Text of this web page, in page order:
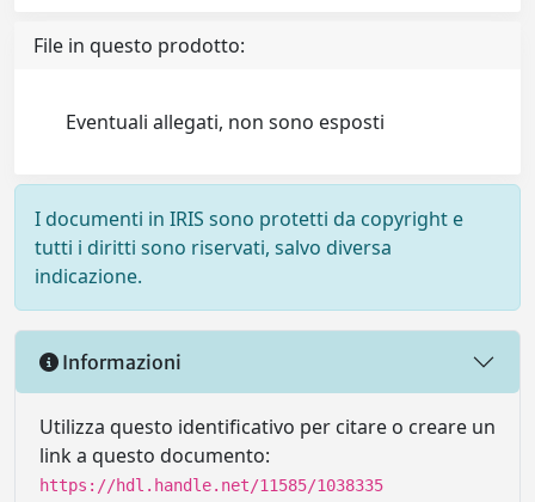
File in questo prodotto:
Eventuali allegati, non sono esposti
I documenti in IRIS sono protetti da copyright e
tutti i diritti sono riservati, salvo diversa
indicazione.
Informazioni
Utilizza questo identificativo per citare o creare un
link a questo documento:
https://hdl.handle.net/11585/1038335